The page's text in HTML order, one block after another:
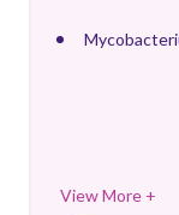
View More +